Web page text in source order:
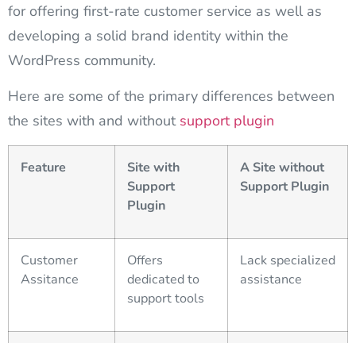
for offering first-rate customer service as well as
developing a solid brand identity within the
WordPress community.
Here are some of the primary differences between
the sites with and without support plugin
Feature
Site with
Support
Plugin
A Site without
Support Plugin
Customer
Assitance
Offers
dedicated to
support tools
Lack specialized
assistance